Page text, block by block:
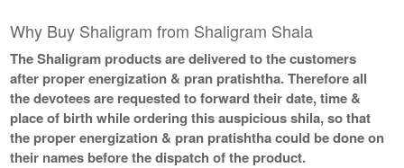
Why Buy Shaligram from Shaligram Shala
The Shaligram products are delivered to the customers
after proper energization & pran pratishtha. Therefore all
the devotees are requested to forward their date, time &
place of birth while ordering this auspicious shila, so that
the proper energization & pran pratishtha could be done on
their names before the dispatch of the product.